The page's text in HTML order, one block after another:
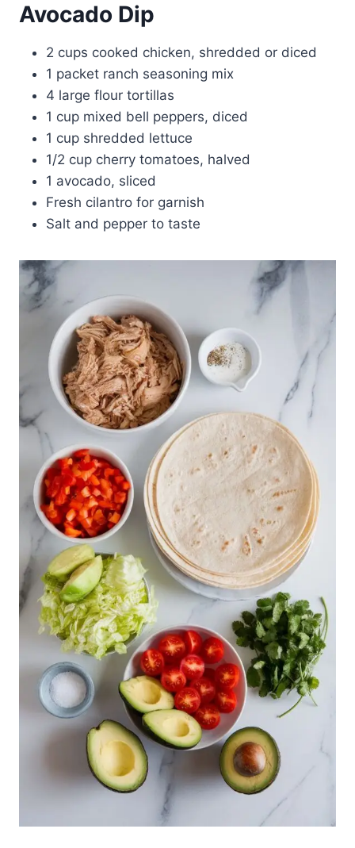
Avocado Dip
2 cups cooked chicken, shredded or diced
1 packet ranch seasoning mix
4 large flour tortillas
1 cup mixed bell peppers, diced
1 cup shredded lettuce
1/2 cup cherry tomatoes, halved
1 avocado, sliced
Fresh cilantro for garnish
Salt and pepper to taste